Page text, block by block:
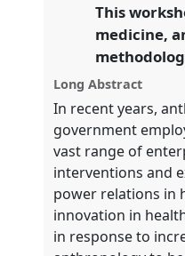
https://nomadit
in
the
panel
explorer
This
medicine,
Long Abstract
In recent years,
government
vast range of
interventions and
power relations in
innovation in
in response to